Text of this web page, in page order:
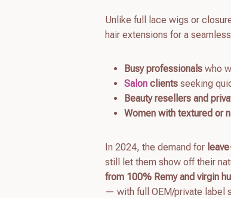
Unlike full lace wigs or
hair extensions for a
Busy professionals who
Salon clients seeking
Beauty resellers and
Women with textured or
In 2024, the demand for
still let them show off their
from 100% Remy and virgin
— with full OEM/private label